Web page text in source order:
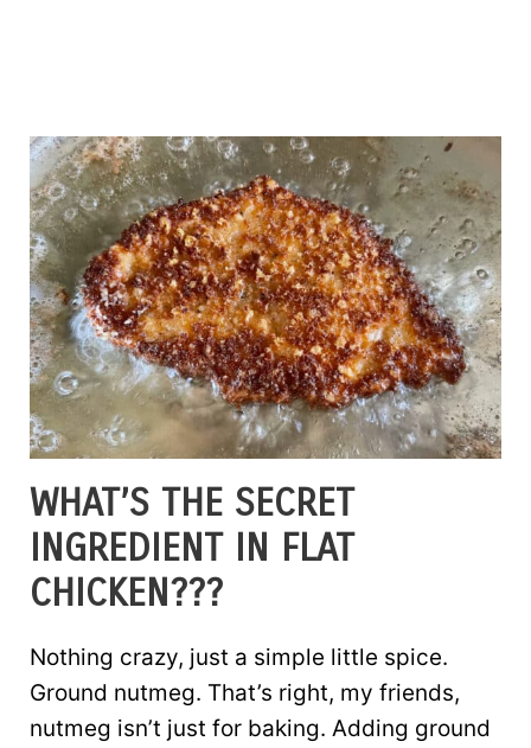
WHAT’S THE SECRET
INGREDIENT IN FLAT
CHICKEN???
Nothing crazy, just a simple little spice.
Ground nutmeg. That’s right, my friends,
nutmeg isn’t just for baking. Adding ground